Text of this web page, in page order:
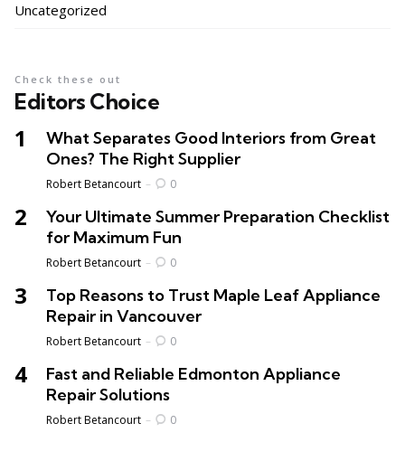
Uncategorized
Editors Choice
Check these out
What Separates Good Interiors from Great
Ones? The Right Supplier
Posted
Robert Betancourt 0
Your Ultimate Summer Preparation Checklist
for Maximum Fun
Posted
Robert Betancourt 0
Top Reasons to Trust Maple Leaf Appliance
Repair in Vancouver
Posted
Robert Betancourt 0
Fast and Reliable Edmonton Appliance
Repair Solutions
Posted
Robert Betancourt 0